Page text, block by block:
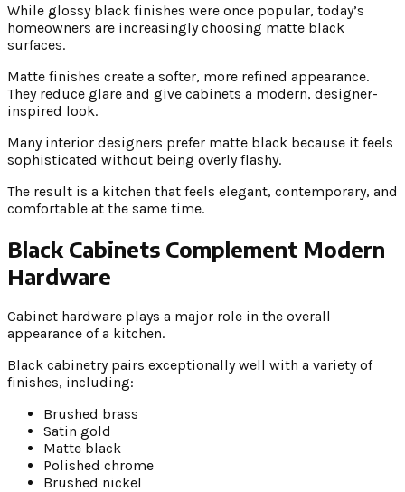
While glossy black finishes were once popular, today’s
homeowners are increasingly choosing matte black
surfaces.
Matte finishes create a softer, more refined appearance.
They reduce glare and give cabinets a modern, designer-
inspired look.
Many interior designers prefer matte black because it feels
sophisticated without being overly flashy.
The result is a kitchen that feels elegant, contemporary, and
comfortable at the same time.
Black Cabinets Complement Modern
Hardware
Cabinet hardware plays a major role in the overall
appearance of a kitchen.
Black cabinetry pairs exceptionally well with a variety of
finishes, including:
Brushed brass
Satin gold
Matte black
Polished chrome
Brushed nickel